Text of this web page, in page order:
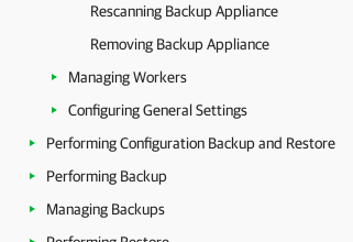
Rescanning Backup Appliance
Removing Backup Appliance
Managing Workers
Configuring General Settings
Performing Configuration Backup and Restore
Performing Backup
Managing Backups